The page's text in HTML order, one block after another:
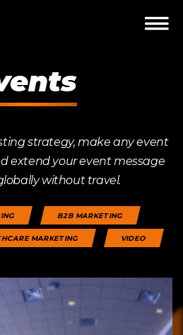
strategy, make any event
extend your event message
without travel.
B2B MARKETING
MARKETING VIDEO